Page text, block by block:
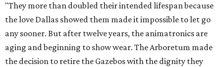
"They more than doubled their intended lifespan because
the love Dallas showed them made it impossible to let go
any sooner. But after twelve years, the animatronics are
aging and beginning to show wear. The Arboretum made
the decision to retire the Gazebos with the dignity they